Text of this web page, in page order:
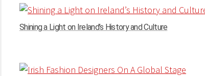
Shining a Light on Ireland’s History and Culture